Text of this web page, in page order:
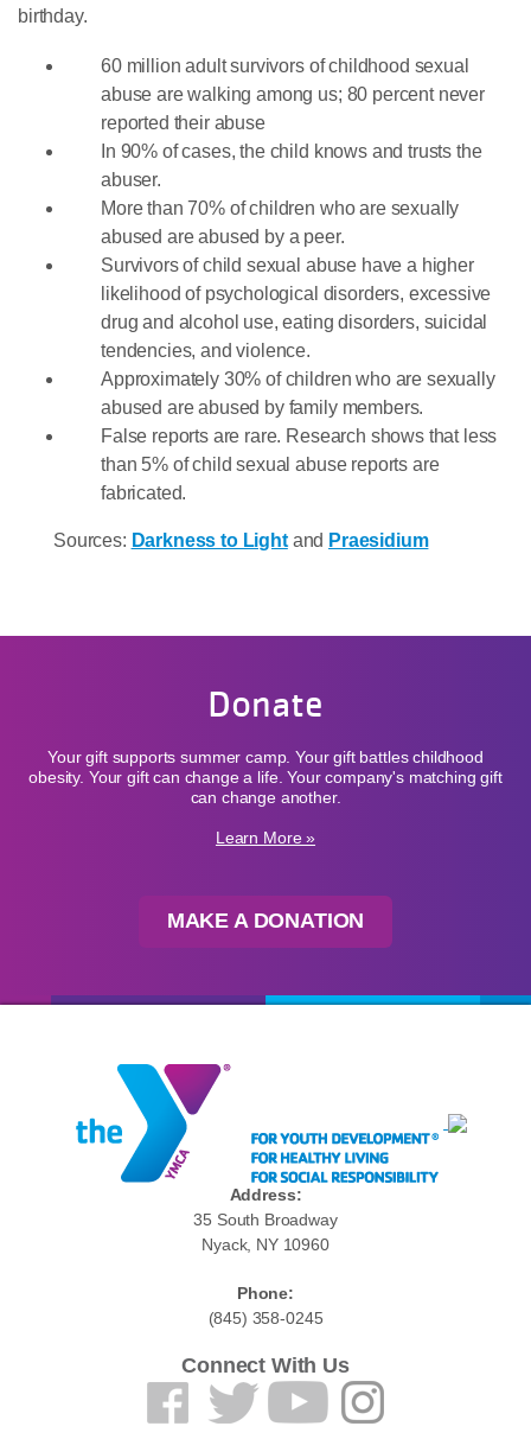
birthday.
60 million adult survivors of childhood sexual
abuse are walking among us; 80 percent never
reported their abuse
In 90% of cases, the child knows and trusts the
abuser.
More than 70% of children who are sexually
abused are abused by a peer.
Survivors of child sexual abuse have a higher
likelihood of psychological disorders, excessive
drug and alcohol use, eating disorders, suicidal
tendencies, and violence.
Approximately 30% of children who are sexually
abused are abused by family members.
False reports are rare. Research shows that less
than 5% of child sexual abuse reports are
fabricated.
Sources: Darkness to Lightand Praesidium
Donate
Your gift supports summer camp. Your gift battles childhood
obesity. Your gift can change a life. Your company's matching gift
can change another.
Learn More »
MAKE A DONATION
Address:
35 South Broadway
Nyack, NY 10960
Phone:
(845) 358-0245
Connect With Us